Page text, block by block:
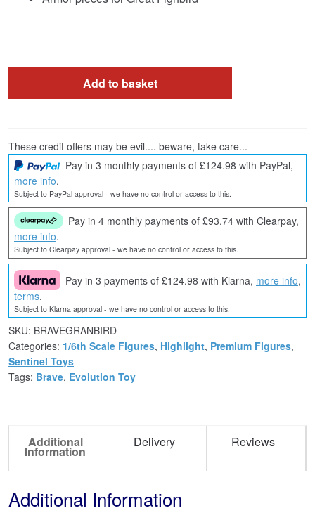
Add to basket
These credit offers may be evil.... beware, take care...
Pay in 3 monthly payments of £124.98 with PayPal,
more info.
Subject to PayPal approval - we have no control or access to this.
Pay in 4 monthly payments of £93.74 with Clearpay,
more info.
Subject to Clearpay approval - we have no control or access to this.
Pay in 3 payments of £124.98 with Klarna, more info,
terms.
Subject to Klarna approval - we have no control or access to this.
SKU: BRAVEGRANBIRD
Categories: 1/6th Scale Figures, Highlight, Premium Figures,
Sentinel Toys
Tags: Brave, Evolution Toy
Additional
Information
Delivery Reviews
Additional Information